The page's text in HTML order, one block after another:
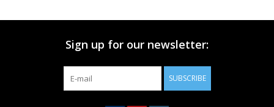
Sign up for our newsletter:
SUBSCRIBE